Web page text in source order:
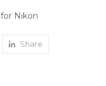
Nikon
Share